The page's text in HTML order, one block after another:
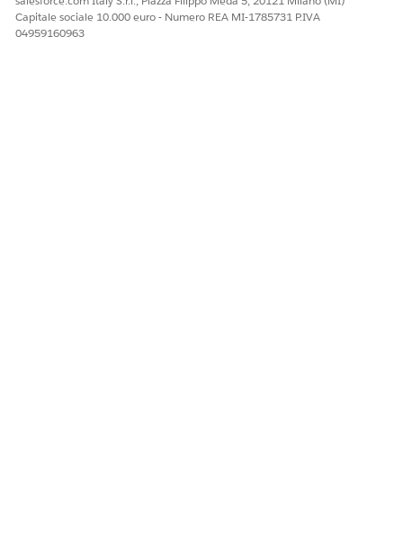
You can find ongoing and completed assessments for each
Capitale sociale 10.000 euro - Numero REA MI-1785731 P.IVA
04959160963